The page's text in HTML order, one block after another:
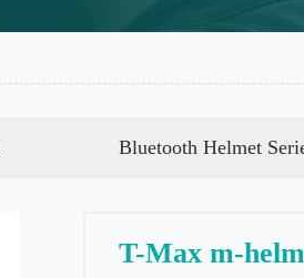
Bluetooth Helmet
T-Max m-